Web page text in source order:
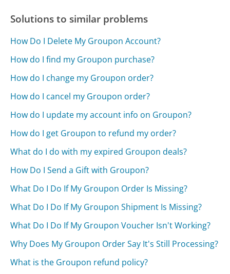
Solutions to similar problems
How Do I Delete My Groupon Account?
How do I find my Groupon purchase?
How do I change my Groupon order?
How do I cancel my Groupon order?
How do I update my account info on Groupon?
How do I get Groupon to refund my order?
What do I do with my expired Groupon deals?
How Do I Send a Gift with Groupon?
What Do I Do If My Groupon Order Is Missing?
What Do I Do If My Groupon Shipment Is Missing?
What Do I Do If My Groupon Voucher Isn't Working?
Why Does My Groupon Order Say It's Still Processing?
What is the Groupon refund policy?